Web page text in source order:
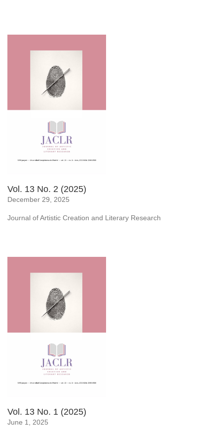
Vol. 13 No. 2 (2025)
December 29, 2025
Journal of Artistic Creation and Literary Research
Vol. 13 No. 1 (2025)
June 1, 2025